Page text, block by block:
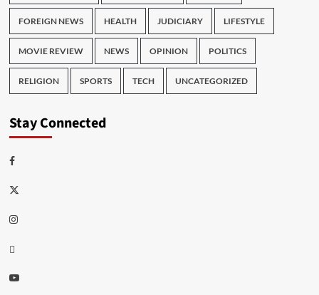
FOREIGN NEWS HEALTH JUDICIARY LIFESTYLE
MOVIE REVIEW NEWS OPINION POLITICS
RELIGION SPORTS TECH UNCATEGORIZED
Stay Connected
Facebook
Twitter
Instagram
Thread
Youtube